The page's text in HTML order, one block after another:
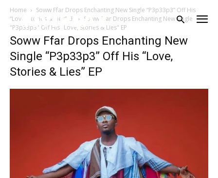
Home
Soww Ffar Drops Enchanting New Single “P3p33p3” Off His
“Love, Stories & Lies” EP
Soww Ffar Drops Enchanting New Single
"P3p33p3" Off His "Love, Stories & Lies" EP
Soww Ffar Drops Enchanting New
Single “P3p33p3” Off His “Love,
Stories & Lies” EP